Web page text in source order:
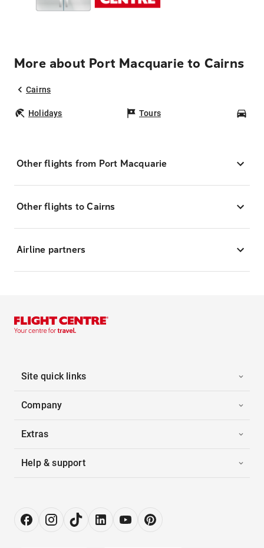
More about Port Macquarie to Cairns
Cairns
Holidays Tours
Other flights from Port Macquarie
Other flights to Cairns
Airline partners
Site quick links
Company
Extras
Help & support